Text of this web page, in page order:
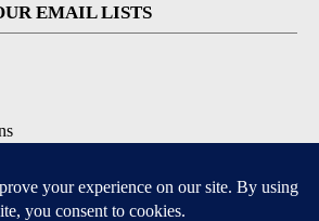
EMAIL LISTS